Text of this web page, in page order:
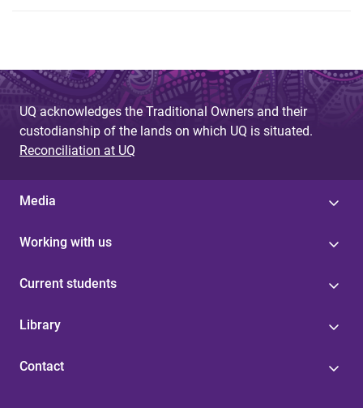
UQ acknowledges the Traditional Owners and their
custodianship of the lands on which UQ is situated.
Reconciliation at UQ
Media
Working with us
Current students
Library
Contact